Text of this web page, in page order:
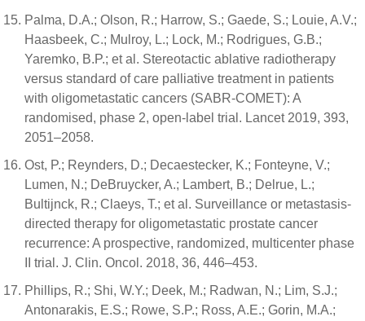
Palma, D.A.; Olson, R.; Harrow, S.; Gaede, S.; Louie, A.V.;
Haasbeek, C.; Mulroy, L.; Lock, M.; Rodrigues, G.B.;
Yaremko, B.P.; et al. Stereotactic ablative radiotherapy
versus standard of care palliative treatment in patients
with oligometastatic cancers (SABR-COMET): A
randomised, phase 2, open-label trial. Lancet 2019, 393,
2051–2058.
Ost, P.; Reynders, D.; Decaestecker, K.; Fonteyne, V.;
Lumen, N.; DeBruycker, A.; Lambert, B.; Delrue, L.;
Bultijnck, R.; Claeys, T.; et al. Surveillance or metastasis-
directed therapy for oligometastatic prostate cancer
recurrence: A prospective, randomized, multicenter phase
II trial. J. Clin. Oncol. 2018, 36, 446–453.
Phillips, R.; Shi, W.Y.; Deek, M.; Radwan, N.; Lim, S.J.;
Antonarakis, E.S.; Rowe, S.P.; Ross, A.E.; Gorin, M.A.;